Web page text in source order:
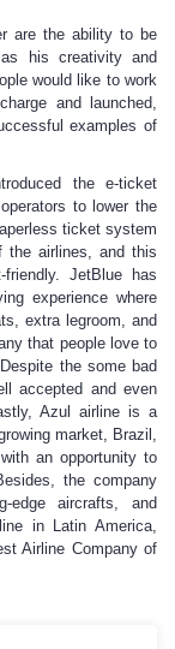
are the ability to be
his creativity and
would like to work
and launched,
examples of
the e-ticket
to lower the
ticket system
the airlines, and this
JetBlue has
experience where
extra legroom, and
that people love to
the some bad
accepted and even
Azul airline is a
market, Brazil,
an opportunity to
the company
edge aircrafts, and
in Latin America,
Airline Company of